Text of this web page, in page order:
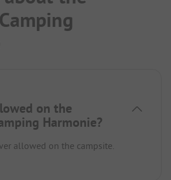
on the
Harmonie?
allowed on the campsite.